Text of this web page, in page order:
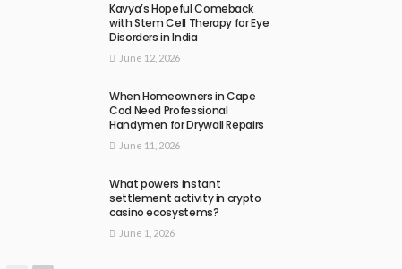
Kavya’s Hopeful Comeback
with Stem Cell Therapy for Eye
Disorders in India
June 12, 2026
When Homeowners in Cape
Cod Need Professional
Handymen for Drywall Repairs
June 11, 2026
What powers instant
settlement activity in crypto
casino ecosystems?
June 1, 2026